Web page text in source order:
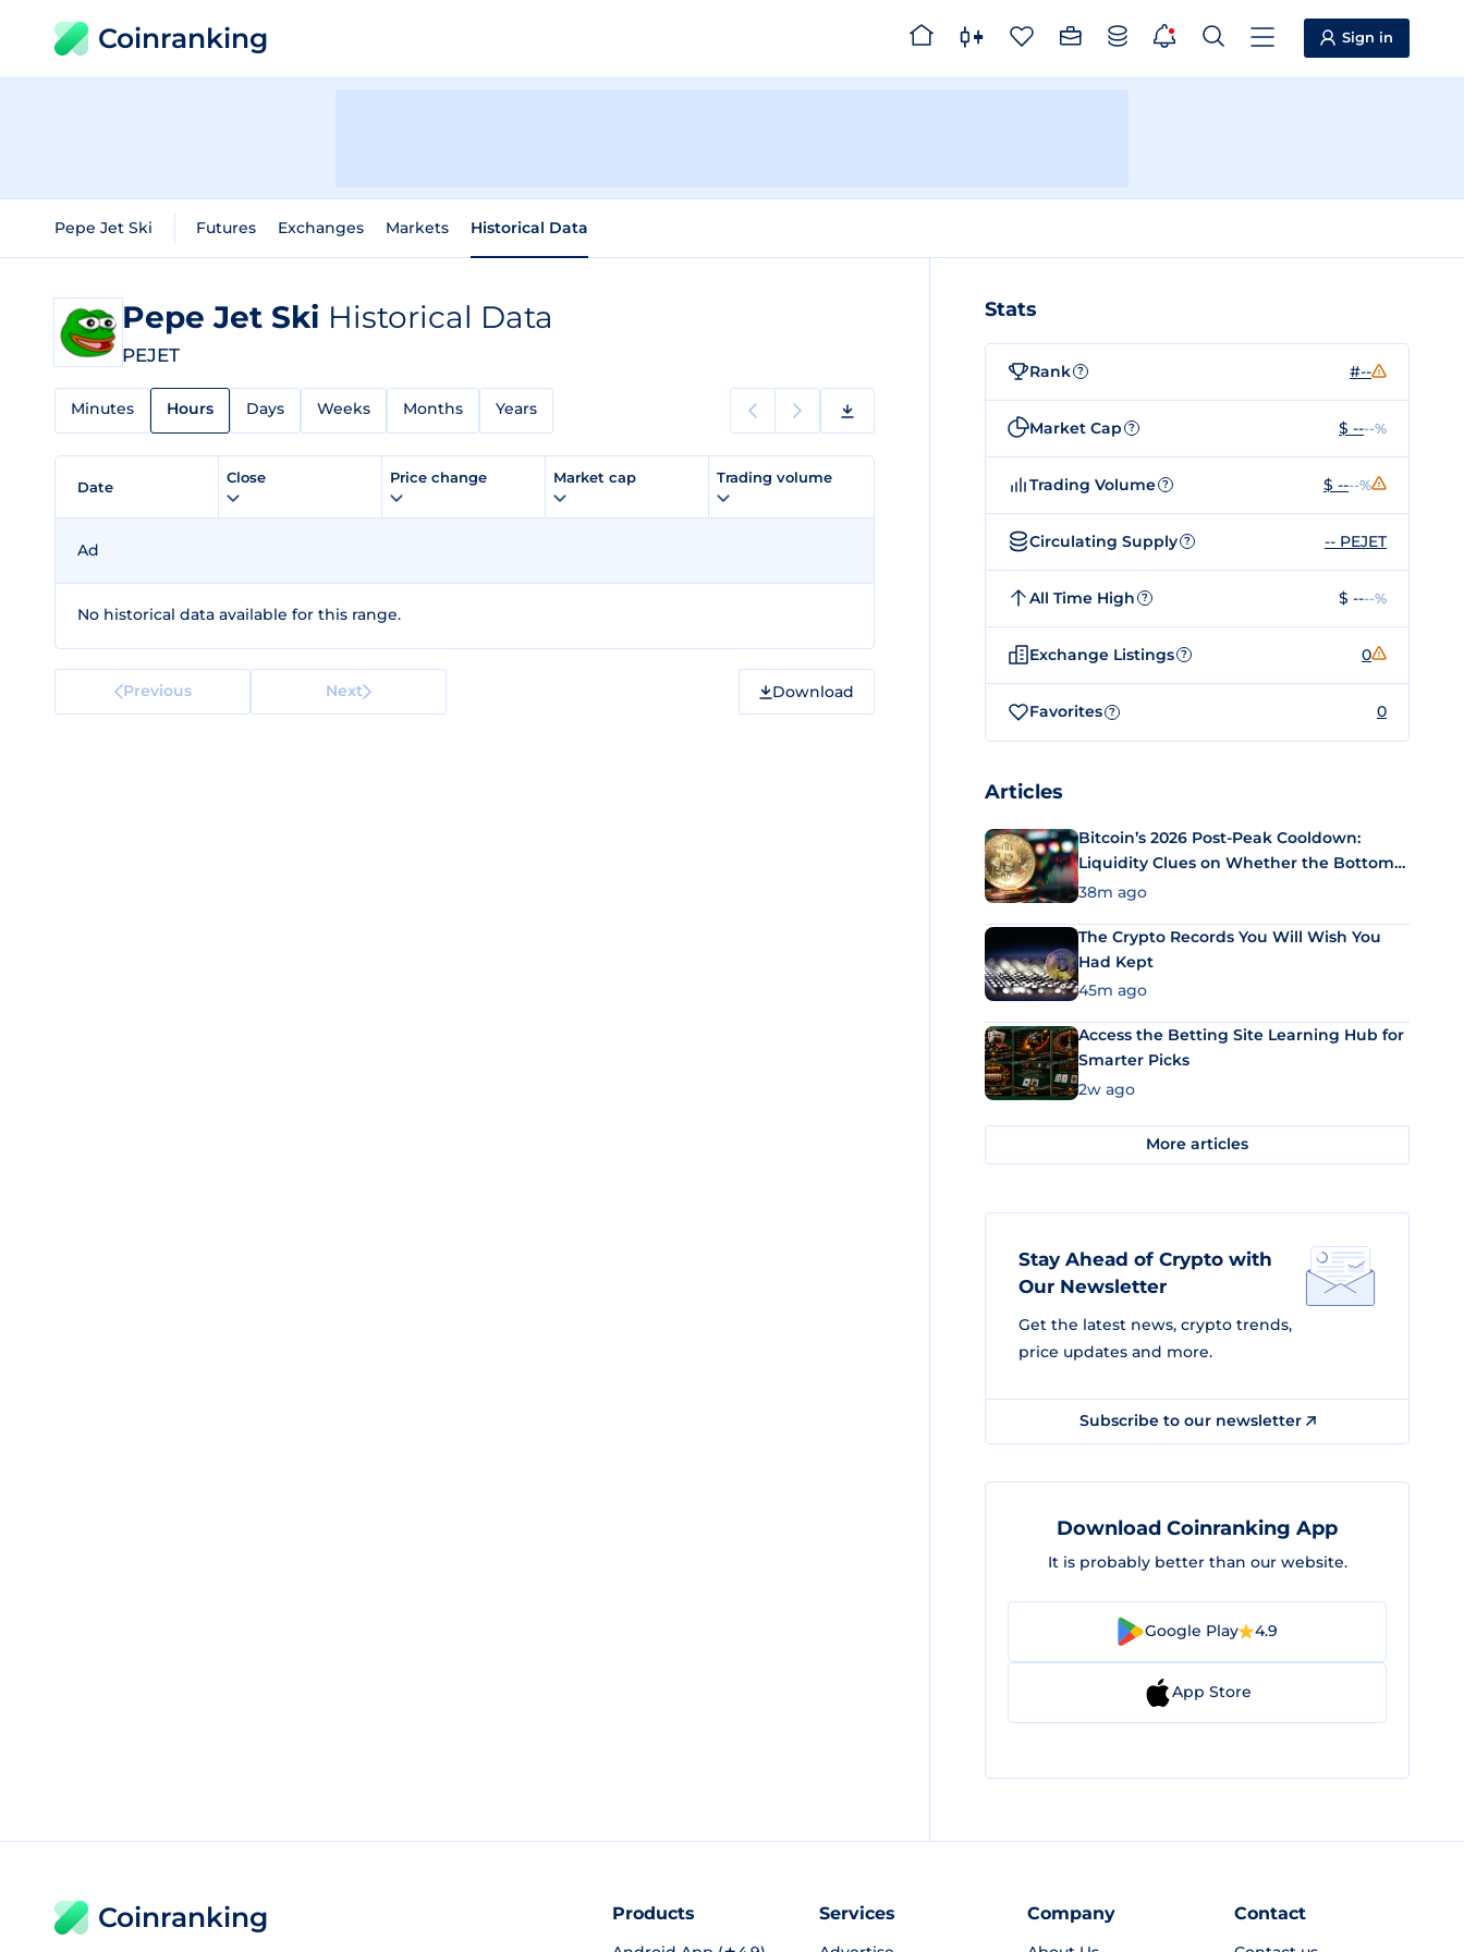
Coinranking Sign in
Pepe Jet Ski Futures Exchanges Markets Historical Data
Pepe Jet Ski Historical Data
PEJET
Minutes Hours Days Weeks Months Years
Date
Close Price change Market cap Trading volume
Ad
No historical data available for this range.
Previous Next Download
Stats
Rank ? #--
Market Cap ? $ ----%
Trading Volume ? $ ----%
Circulating Supply ? -- PEJET
All Time High ? $ ----%
Exchange Listings ? 0
Favorites ? 0
Articles
Bitcoin’s 2026 Post-Peak Cooldown:
Liquidity Clues on Whether the Bottom
Is In
38m ago
The Crypto Records You Will Wish You
Had Kept
45m ago
Access the Betting Site Learning Hub for
Smarter Picks
2w ago
More articles
Stay Ahead of Crypto with
Our Newsletter
Get the latest news, crypto trends,
price updates and more.
Subscribe to our newsletter
Download Coinranking App
It is probably better than our website.
Google Play 4.9
App Store
Coinranking Products Services Company Contact